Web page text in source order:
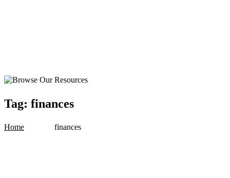
Tag: finances
Home finances